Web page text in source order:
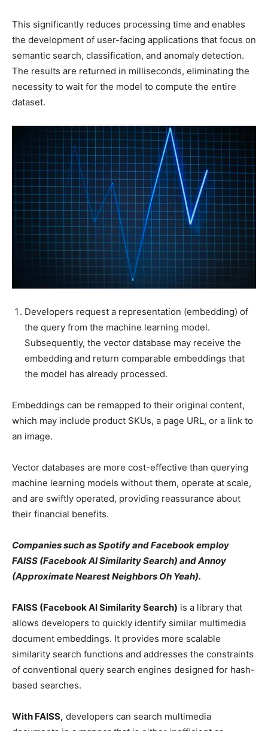
This significantly reduces processing time and enables
the development of user-facing applications that focus on
semantic search, classification, and anomaly detection.
The results are returned in milliseconds, eliminating the
necessity to wait for the model to compute the entire
dataset.
Developers request a representation (embedding) of
the query from the machine learning model.
Subsequently, the vector database may receive the
embedding and return comparable embeddings that
the model has already processed.
Embeddings can be remapped to their original content,
which may include product SKUs, a page URL, or a link to
an image.
Vector databases are more cost-effective than querying
machine learning models without them, operate at scale,
and are swiftly operated, providing reassurance about
their financial benefits.
Companies such as Spotify and Facebook employ
FAISS (Facebook AI Similarity Search) and Annoy
(Approximate Nearest Neighbors Oh Yeah).
FAISS (Facebook AI Similarity Search) is a library that
allows developers to quickly identify similar multimedia
document embeddings. It provides more scalable
similarity search functions and addresses the constraints
of conventional query search engines designed for hash-
based searches.
With FAISS, developers can search multimedia